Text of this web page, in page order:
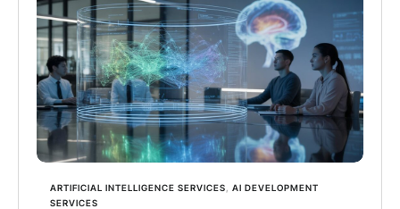
ARTIFICIAL INTELLIGENCE SERVICES
AI DEVELOPMENT
SERVICES